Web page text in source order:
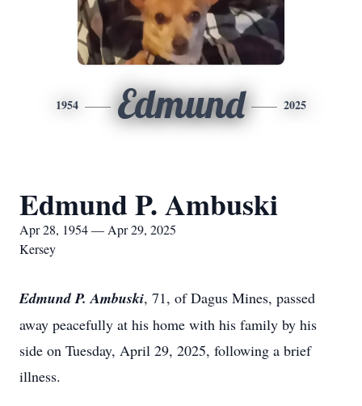
1954 Edmund 2025
Edmund P. Ambuski
Apr 28, 1954 — Apr 29, 2025
Kersey
Edmund P. Ambuski, 71, of Dagus Mines, passed
away peacefully at his home with his family by his
side on Tuesday, April 29, 2025, following a brief
illness.